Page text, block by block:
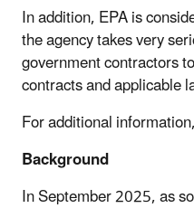
In addition, EPA is
the agency takes very
government contractors
contracts and applicable
For additional
Background
In September 2025, as